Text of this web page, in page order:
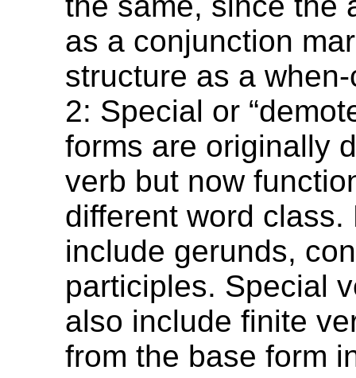
as a conjunction
structure as a
2: Special or
forms are originally
verb but now
different word class.
include gerunds,
participles. Special
also include finite
from the base form